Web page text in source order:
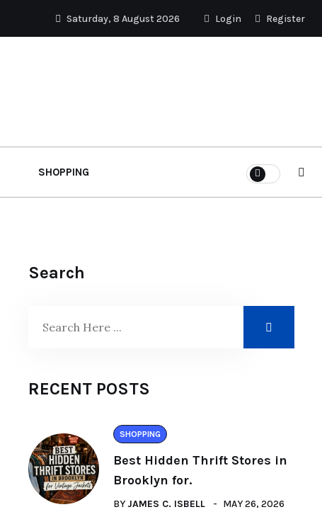
Saturday, 8 August 2026 Login Register
SHOPPING
Search
RECENT POSTS
SHOPPING
Best Hidden Thrift Stores in
Brooklyn for.
BY JAMES C. ISBELL MAY 26, 2026